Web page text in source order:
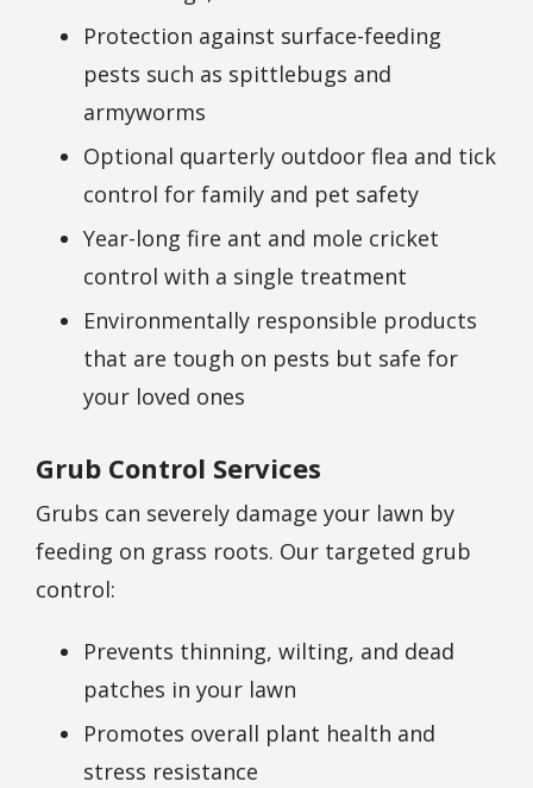
Protection against surface-feeding
pests such as spittlebugs and
armyworms
Optional quarterly outdoor flea and tick
control for family and pet safety
Year-long fire ant and mole cricket
control with a single treatment
Environmentally responsible products
that are tough on pests but safe for
your loved ones
Grub Control Services
Grubs can severely damage your lawn by
feeding on grass roots. Our targeted grub
control:
Prevents thinning, wilting, and dead
patches in your lawn
Promotes overall plant health and
stress resistance